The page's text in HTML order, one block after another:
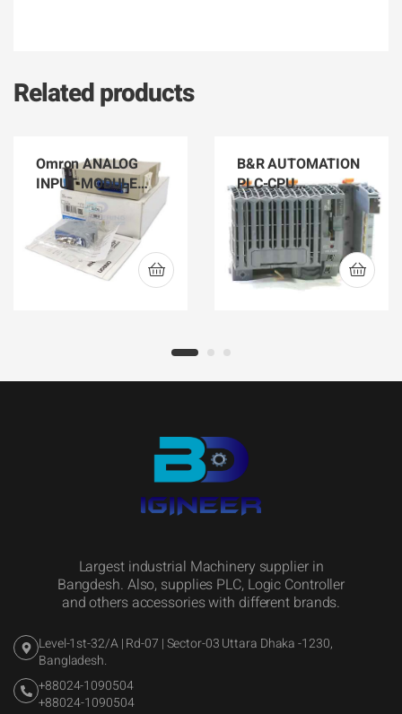
Related products
Omron ANALOG
INPUT MODULE
C200H-AD002
B&R AUTOMATION
PLC-CPU
X20CP1584
CONTROLLER
Largest industrial Machinery supplier in
Bangdesh. Also, supplies PLC, Logic Controller
and others accessories with different brands.
Level-1st-32/A | Rd-07 | Sector-03 Uttara Dhaka -1230,
Bangladesh.
+88024-1090504
+88024-1090504